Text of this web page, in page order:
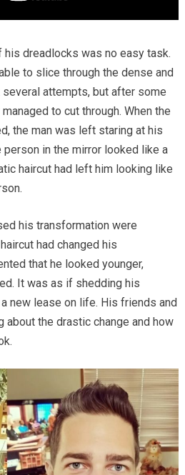
dreadlocks was no easy task.
to slice through the dense and
attempts, but after some
to cut through. When the
the man was left staring at his
in the mirror looked like a
haircut had left him looking like
his transformation were
had changed his
that he looked younger,
It was as if shedding his
new lease on life. His friends and
about the drastic change and how